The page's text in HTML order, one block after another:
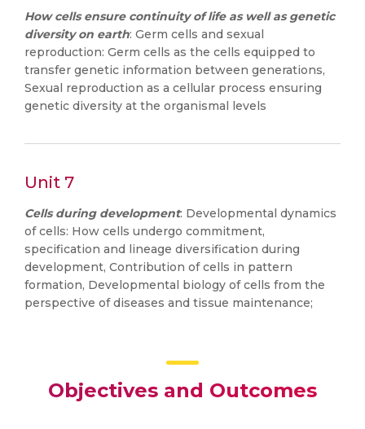
How cells ensure continuity of life as well as genetic
diversity on earth: Germ cells and sexual
reproduction: Germ cells as the cells equipped to
transfer genetic information between generations,
Sexual reproduction as a cellular process ensuring
genetic diversity at the organismal levels
Unit 7
Cells during development: Developmental dynamics
of cells: How cells undergo commitment,
specification and lineage diversification during
development, Contribution of cells in pattern
formation, Developmental biology of cells from the
perspective of diseases and tissue maintenance;
Objectives and Outcomes